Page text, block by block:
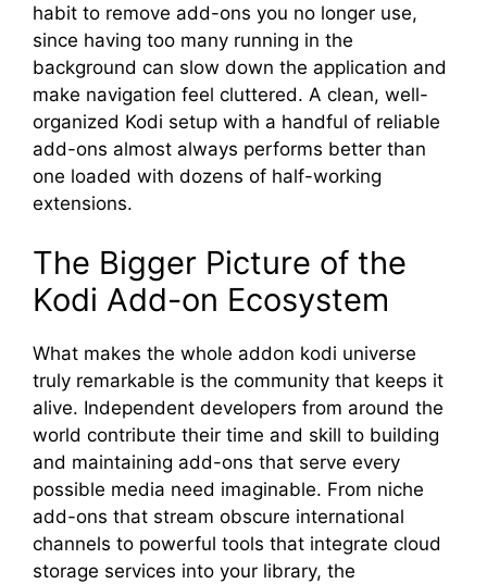
habit to remove add-ons you no longer use,
since having too many running in the
background can slow down the application and
make navigation feel cluttered. A clean, well-
organized Kodi setup with a handful of reliable
add-ons almost always performs better than
one loaded with dozens of half-working
extensions.
The Bigger Picture of the
Kodi Add-on Ecosystem
What makes the whole addon kodi universe
truly remarkable is the community that keeps it
alive. Independent developers from around the
world contribute their time and skill to building
and maintaining add-ons that serve every
possible media need imaginable. From niche
add-ons that stream obscure international
channels to powerful tools that integrate cloud
storage services into your library, the